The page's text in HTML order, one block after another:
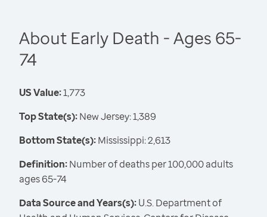
About Early Death - Ages 65-
74
US Value:1,773
Top State(s):New Jersey: 1,389
Bottom State(s):Mississippi: 2,613
Definition:Number of deaths per 100,000 adults
ages 65-74
Data Source and Years(s):U.S. Department of